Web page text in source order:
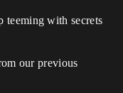
teeming with secrets
our previous